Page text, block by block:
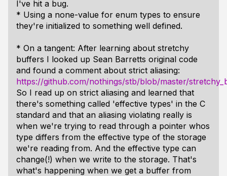
I've hit a bug.
* Using a none-value for enum types to ensure
they're initialized to something well defined.
* On a tangent: After learning about stretchy
buffers I looked up Sean Barretts original code
and found a comment about strict aliasing:
https://github.com/nothings/stb/blob/master/
So I read up on strict aliasing and learned that
there's something called 'effective types' in the C
standard and that an aliasing violating really is
when we're trying to read through a pointer whos
type differs from the effective type of the storage
we're reading from. And the effective type can
change(!) when we write to the storage. That's
what's happening when we get a buffer from